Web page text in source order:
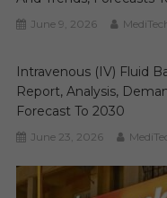
June 9, 2026
Intravenous (IV) Fluid
Report, Analysis,
Forecast To 2030
June 23, 2026